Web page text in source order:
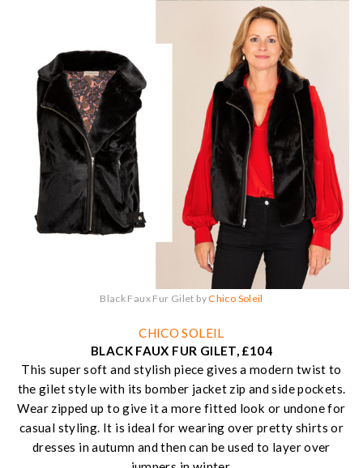
Black Faux Fur Gilet byChico Soleil
CHICO SOLEIL
BLACK FAUX FUR GILET, £104
This super soft and stylish piece gives a modern twist to
the gilet style with its bomber jacket zip and side pockets.
Wear zipped up to give it a more fitted look or undone for
casual styling. It is ideal for wearing over pretty shirts or
dresses in autumn and then can be used to layer over